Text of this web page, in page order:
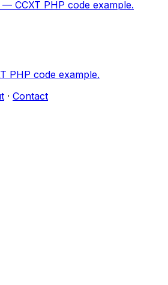
CCXT PHP code example.
PHP code example.
· Contact